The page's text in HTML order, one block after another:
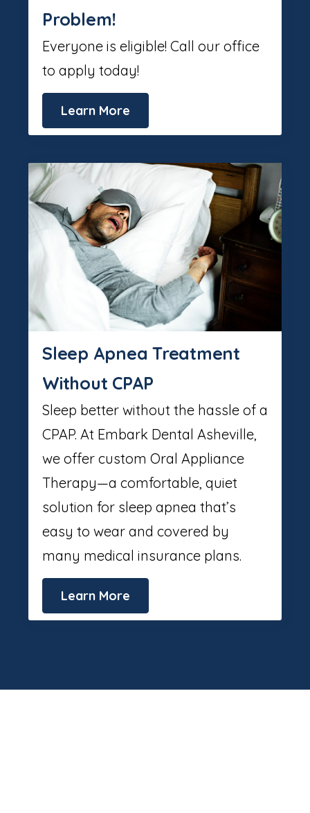
Problem!
Everyone is eligible! Call our office
to apply today!
Learn More
Sleep Apnea Treatment
Without CPAP
Sleep better without the hassle of a
CPAP. At Embark Dental Asheville,
we offer custom Oral Appliance
Therapy—a comfortable, quiet
solution for sleep apnea that’s
easy to wear and covered by
many medical insurance plans.
Learn More